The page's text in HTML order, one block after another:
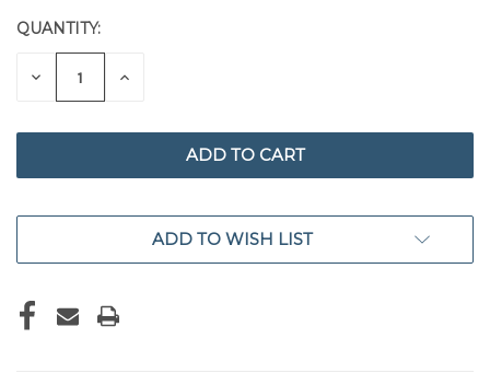
CURRENT
STOCK:
QUANTITY:
DECREASE INCREASE
ADD TO WISH LIST